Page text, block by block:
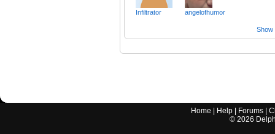
Infiltrator angelofhumor
Show
Home Help Forums |
© 2026